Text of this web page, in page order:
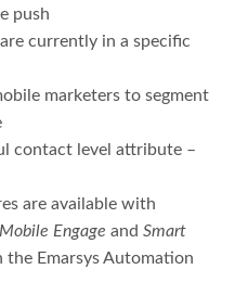
push
currently in a specific
marketers to segment
contact level attribute –
are available with
Mobile Engage and Smart
Emarsys Automation